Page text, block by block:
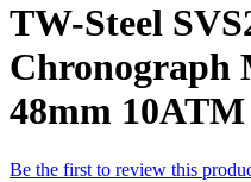
TW-Steel
Chronograph
48mm 10ATM
Be the first to review this